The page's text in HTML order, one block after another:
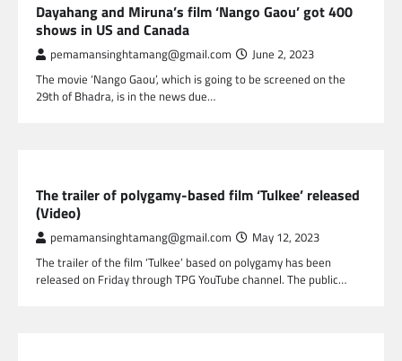
Dayahang and Miruna’s film ‘Nango Gaou’ got 400
shows in US and Canada
pemamansinghtamang@gmail.com June 2, 2023
The movie ‘Nango Gaou’, which is going to be screened on the
29th of Bhadra, is in the news due…
The trailer of polygamy-based film ‘Tulkee’ released
(Video)
pemamansinghtamang@gmail.com May 12, 2023
The trailer of the film ‘Tulkee’ based on polygamy has been
released on Friday through TPG YouTube channel. The public…